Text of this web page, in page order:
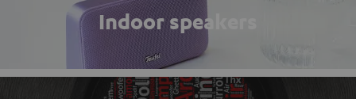
Indoor speakers